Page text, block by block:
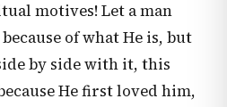
motives! Let a man
of what He is, but
by side with it, this
He first loved him,